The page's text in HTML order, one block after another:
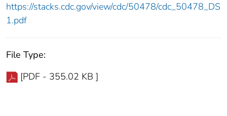
https://stacks.cdc.gov/view/cdc/50478/cdc_50478_DS
1.pdf
File Type:
[PDF - 355.02 KB ]